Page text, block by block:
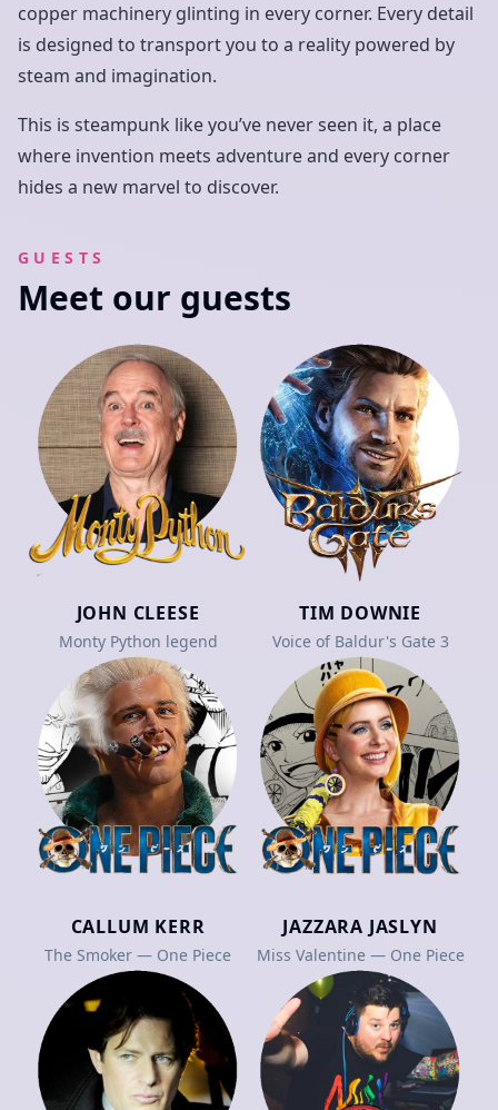
copper machinery glinting in every corner. Every detail
is designed to transport you to a reality powered by
steam and imagination.
This is steampunk like you’ve never seen it, a place
where invention meets adventure and every corner
hides a new marvel to discover.
GUESTS
Meet our guests
JOHN CLEESE
Monty Python legend
TIM DOWNIE
Voice of Baldur's Gate 3
CALLUM KERR
The Smoker — One Piece
JAZZARA JASLYN
Miss Valentine — One Piece